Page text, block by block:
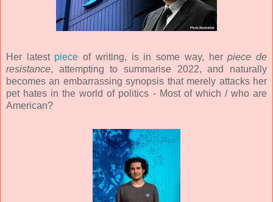
Her latest piece of writing, is in some way, herpiece de
resistance, attempting to summarise 2022, and naturally
becomes an embarrassing synopsis that merely attacks her
pet hates in the world of politics - Most of which / who are
American?